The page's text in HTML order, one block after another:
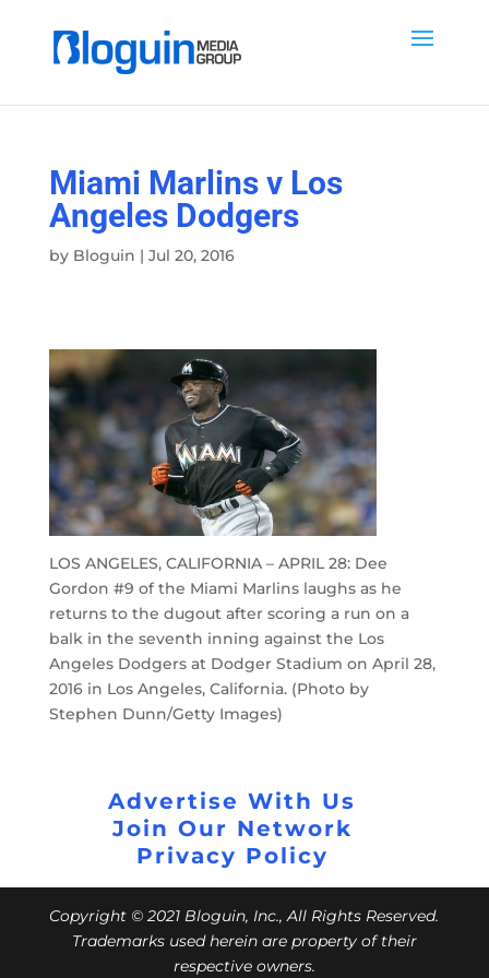
Miami Marlins v Los
Angeles Dodgers
by Bloguin | Jul 20, 2016
LOS ANGELES, CALIFORNIA – APRIL 28: Dee
Gordon #9 of the Miami Marlins laughs as he
returns to the dugout after scoring a run on a
balk in the seventh inning against the Los
Angeles Dodgers at Dodger Stadium on April 28,
2016 in Los Angeles, California. (Photo by
Stephen Dunn/Getty Images)
Advertise With Us
Join Our Network
Privacy Policy
Copyright © 2021 Bloguin, Inc., All Rights Reserved.
Trademarks used herein are property of their
respective owners.